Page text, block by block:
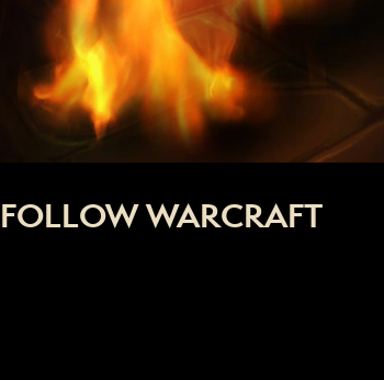
FOLLOW WARCRAFT